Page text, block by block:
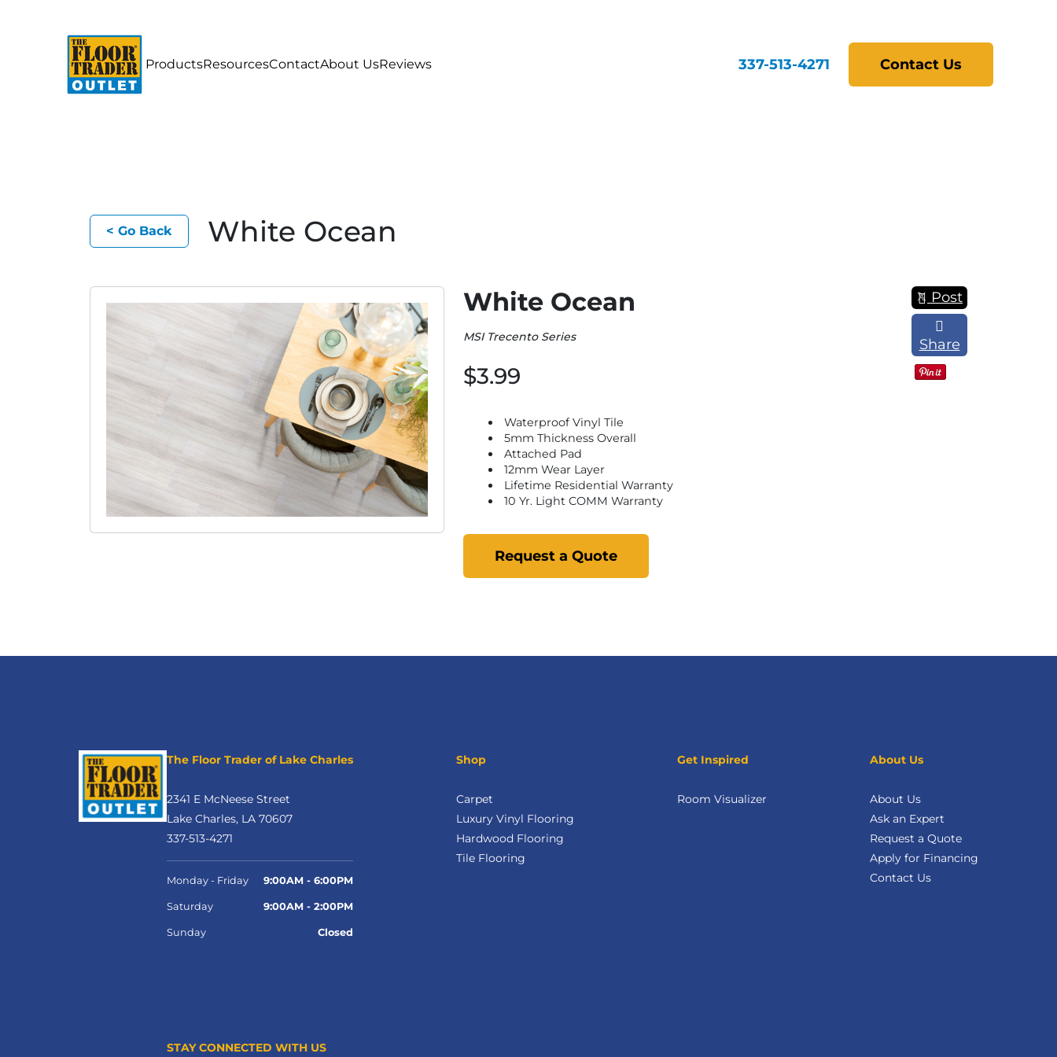
ProductsResourcesContactAbout UsReviews 337-513-4271 Contact Us
< Go Back White Ocean
White Ocean
MSI Trecento Series
$3.99
Waterproof Vinyl Tile
5mm Thickness Overall
Attached Pad
12mm Wear Layer
Lifetime Residential Warranty
10 Yr. Light COMM Warranty
Request a Quote
Post
Share
The Floor Trader of Lake Charles
2341 E McNeese Street
Lake Charles, LA 70607
337-513-4271
Monday - Friday 9:00AM - 6:00PM
Saturday 9:00AM - 2:00PM
Sunday Closed
STAY CONNECTED WITH US
Shop
Carpet
Luxury Vinyl Flooring
Hardwood Flooring
Tile Flooring
Get Inspired
Room Visualizer
About Us
About Us
Ask an Expert
Request a Quote
Apply for Financing
Contact Us